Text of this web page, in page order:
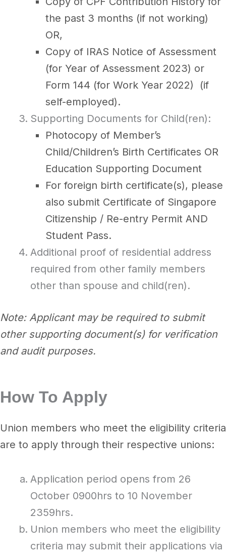
the past 3 months (if not working)
OR,
Copy of IRAS Notice of Assessment
(for Year of Assessment 2023) or
Form 144 (for Work Year 2022) (if
self-employed).
Supporting Documents for Child(ren):
Photocopy of Member’s
Child/Children’s Birth Certificates OR
Education Supporting Document
For foreign birth certificate(s), please
also submit Certificate of Singapore
Citizenship / Re-entry Permit AND
Student Pass.
Additional proof of residential address
required from other family members
other than spouse and child(ren).
Note: Applicant may be required to submit
other supporting document(s) for verification
and audit purposes.
How To Apply
Union members who meet the eligibility criteria
are to apply through their respective unions:
Application period opens from 26
October 0900hrs to 10 November
2359hrs.
Union members who meet the eligibility
criteria may submit their applications via